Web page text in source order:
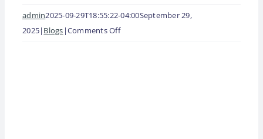
admin2025-09-29T18:55:22-04:00September 29,
2025| Blogs |Comments Offon